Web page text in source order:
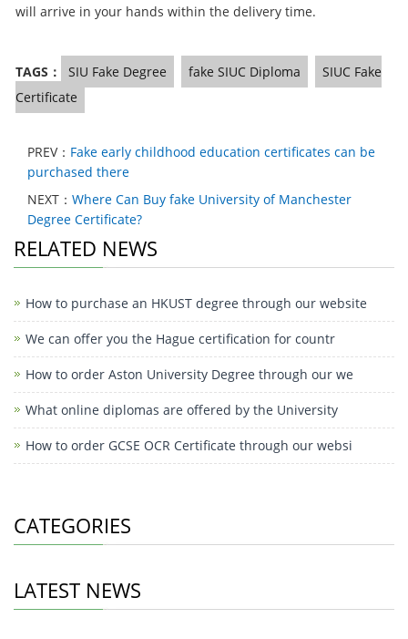
will arrive in your hands within the delivery time.
TAGS： SIU Fake Degree fake SIUC Diploma
SIUC Fake
Certificate
PREV： Fake early childhood education certificates can be
purchased there
NEXT： Where Can Buy fake University of Manchester
Degree Certificate?
RELATED NEWS
How to purchase an HKUST degree through our website
We can offer you the Hague certification for countr
How to order Aston University Degree through our we
What online diplomas are offered by the University
How to order GCSE OCR Certificate through our websi
CATEGORIES
LATEST NEWS